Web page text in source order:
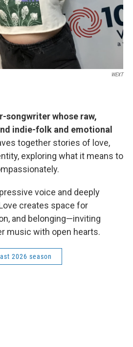
WEXT
songwriter whose raw,
indie-folk and emotional
together stories of love,
exploring what it means to
voice and deeply
creates space for
and belonging—inviting
music with open hearts.
2026 season